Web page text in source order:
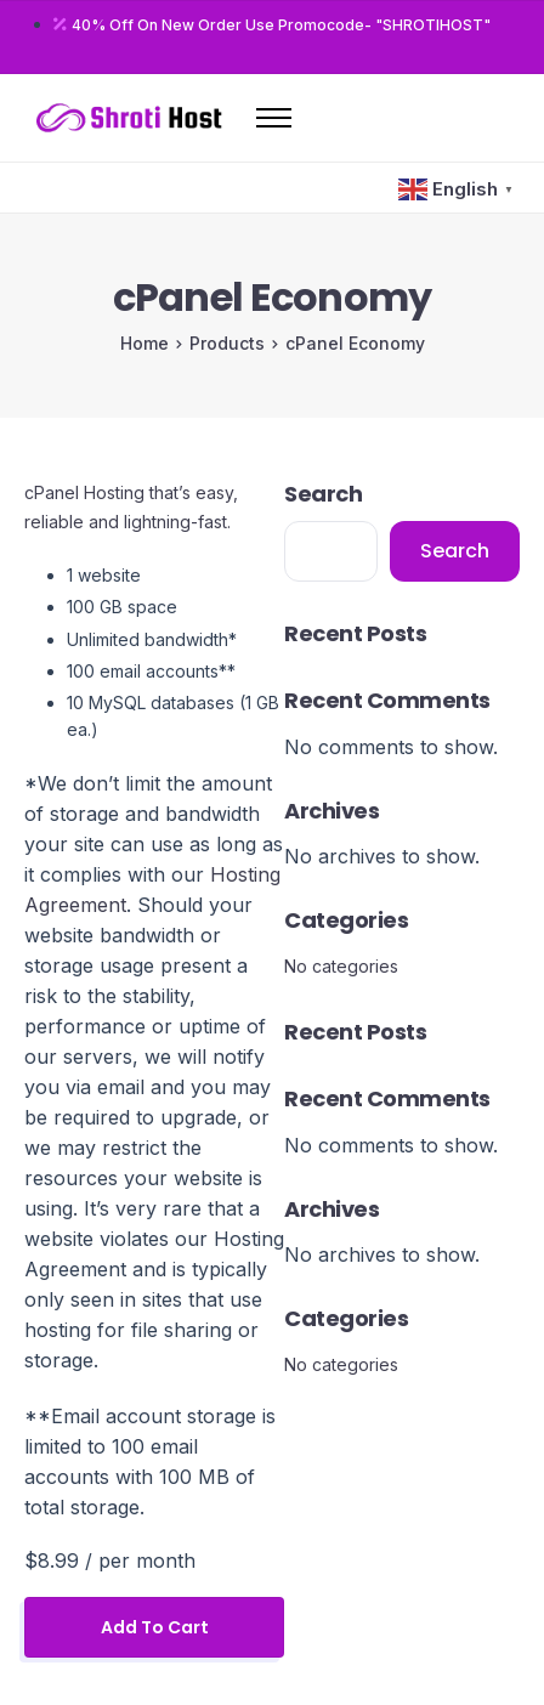
40% Off On New Order Use Promocode- "SHROTIHOST"
Reseller
English ▼
cPanel Economy
Home Products cPanel Economy
cPanel Hosting that’s easy,
reliable and lightning-fast.
1 website
100 GB space
Unlimited bandwidth*
100 email accounts**
10 MySQL databases (1 GB
ea.)
*We don’t limit the amount
of storage and bandwidth
your site can use as long as
it complies with our Hosting
Agreement. Should your
website bandwidth or
storage usage present a
risk to the stability,
performance or uptime of
our servers, we will notify
you via email and you may
be required to upgrade, or
we may restrict the
resources your website is
using. It’s very rare that a
website violates our Hosting
Agreement and is typically
only seen in sites that use
hosting for file sharing or
storage.
**Email account storage is
limited to 100 email
accounts with 100 MB of
total storage.
$8.99 / per month
Add To Cart
Search
Search
Recent Posts
Recent Comments
No comments to show.
Archives
No archives to show.
Categories
No categories
Recent Posts
Recent Comments
No comments to show.
Archives
No archives to show.
Categories
No categories